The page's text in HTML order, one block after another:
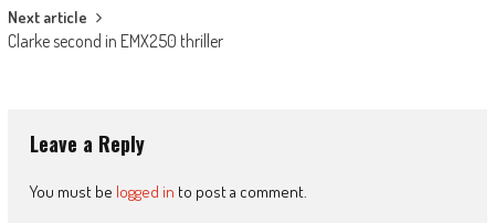
Next article
Clarke second in EMX250 thriller
Leave a Reply
You must be logged in to post a comment.